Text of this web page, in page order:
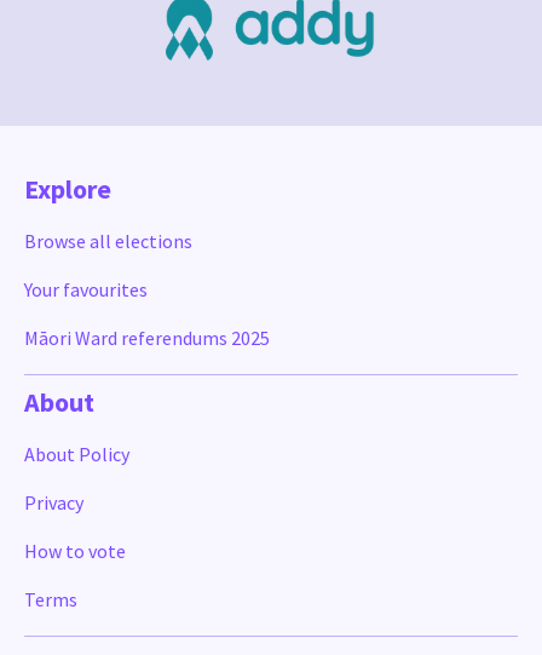
Explore
Browse all elections
Your favourites
Māori Ward referendums 2025
About
About Policy
Privacy
How to vote
Terms